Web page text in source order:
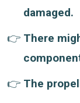
damaged.
There
The